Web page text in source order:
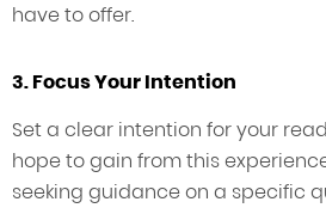
have to offer.
3. Focus Your Intention
Set a clear intention for your
hope to gain from this
seeking guidance on a specific